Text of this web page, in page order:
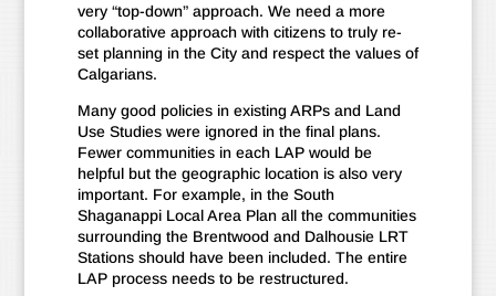
very “top-down” approach. We need a more
collaborative approach with citizens to truly re-
set planning in the City and respect the values of
Calgarians.
Many good policies in existing ARPs and Land
Use Studies were ignored in the final plans.
Fewer communities in each LAP would be
helpful but the geographic location is also very
important. For example, in the South
Shaganappi Local Area Plan all the communities
surrounding the Brentwood and Dalhousie LRT
Stations should have been included. The entire
LAP process needs to be restructured.